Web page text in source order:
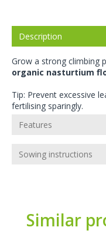
Description
Grow a strong climbing
organic nasturtium
Tip: Prevent excessive
fertilising sparingly.
Features
Sowing instructions
Similar